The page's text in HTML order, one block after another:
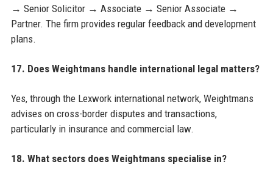
→ Senior Solicitor → Associate → Senior Associate →
Partner. The firm provides regular feedback and development
plans.
17. Does Weightmans handle international legal matters?
Yes, through the Lexwork international network, Weightmans
advises on cross-border disputes and transactions,
particularly in insurance and commercial law.
18. What sectors does Weightmans specialise in?